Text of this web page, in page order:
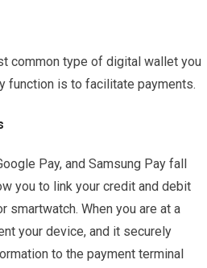
common type of digital wallet you
function is to facilitate payments.
Pay, and Samsung Pay fall
you to link your credit and debit
smartwatch. When you are at a
your device, and it securely
to the payment terminal